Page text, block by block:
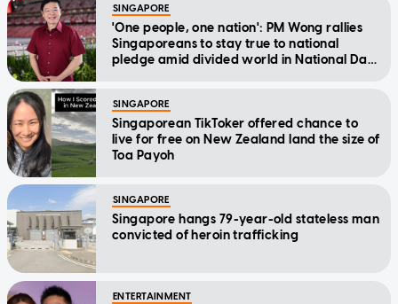
SINGAPORE
'One people, one nation': PM Wong rallies
Singaporeans to stay true to national
pledge amid divided world in National Day
SINGAPORE
Singaporean TikToker offered chance to
live for free on New Zealand land the size of
Toa Payoh
SINGAPORE
Singapore hangs 79-year-old stateless man
convicted of heroin trafficking
ENTERTAINMENT